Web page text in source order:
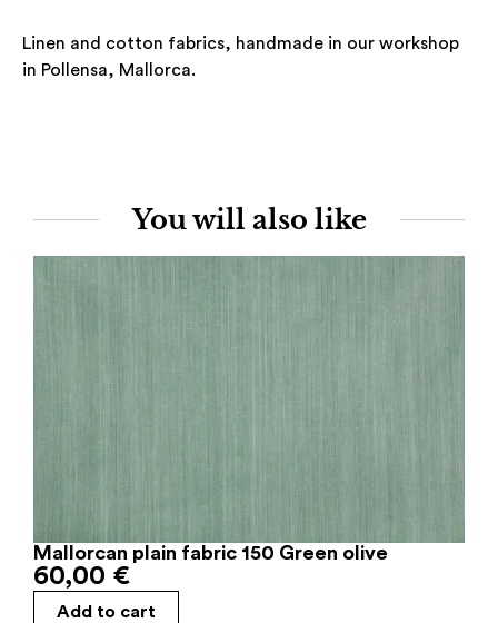
Linen and cotton fabrics, handmade in our workshop
in Pollensa, Mallorca.
You will also like
Mallorcan plain fabric 150 Green olive
60,00 €
Add to cart